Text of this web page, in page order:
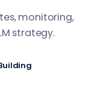
monitoring,
strategy.